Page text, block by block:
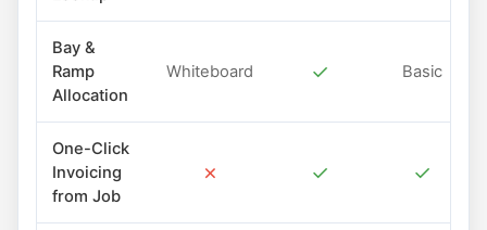
Bay &
Ramp
Allocation
Whiteboard ✓ Basic
One-Click
Invoicing
from Job
✗ ✓ ✓